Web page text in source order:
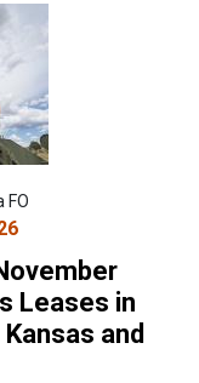
FO
Leases in
and